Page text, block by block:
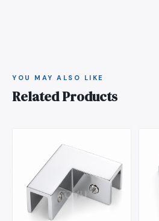
YOU MAY ALSO LIKE
Related Products